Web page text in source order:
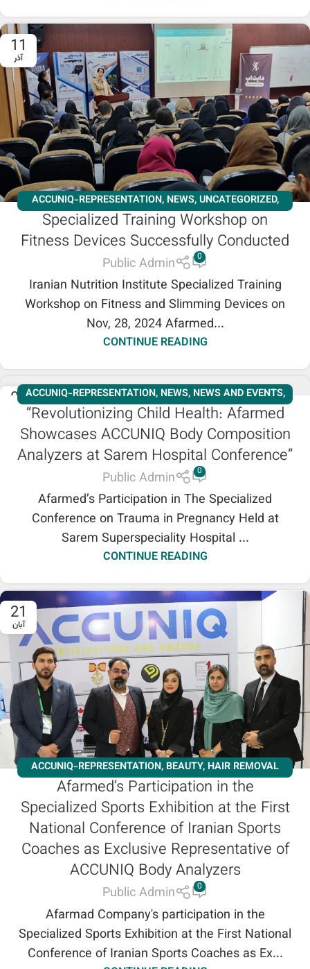
11
آذر
ACCUNIQ-REPRESENTATION, NEWS,UNCATEGORIZED,
WORKSHOPS
Specialized Training Workshop on
Fitness Devices Successfully Conducted
Public Admin 0
Iranian Nutrition Institute Specialized Training
Workshop on Fitness and Slimming Devices on
Nov, 28, 2024 Afarmed...
CONTINUE READING
09ACCUNIQ-REPRESENTATION, NEWS, NEWS AND EVENTS,
SLIMMING,WORKSHOPS
“Revolutionizing Child Health: Afarmed
Showcases ACCUNIQ Body Composition
Analyzers at Sarem Hospital Conference”
Public Admin 0
Afarmed’s Participation in The Specialized
Conference on Trauma in Pregnancy Held at
Sarem Superspeciality Hospital ...
CONTINUE READING
21
آبان
ACCUNIQ-REPRESENTATION, BEAUTY, HAIR REMOVAL
LASER,NEWS,NEWS AND EVENTS,SLIMMING
WORKSHOPS
Afarmed’s Participation in the
Specialized Sports Exhibition at the First
National Conference of Iranian Sports
Coaches as Exclusive Representative of
ACCUNIQ Body Analyzers
Public Admin 0
Afarmad Company's participation in the
Specialized Sports Exhibition at the First National
Conference of Iranian Sports Coaches as Ex...